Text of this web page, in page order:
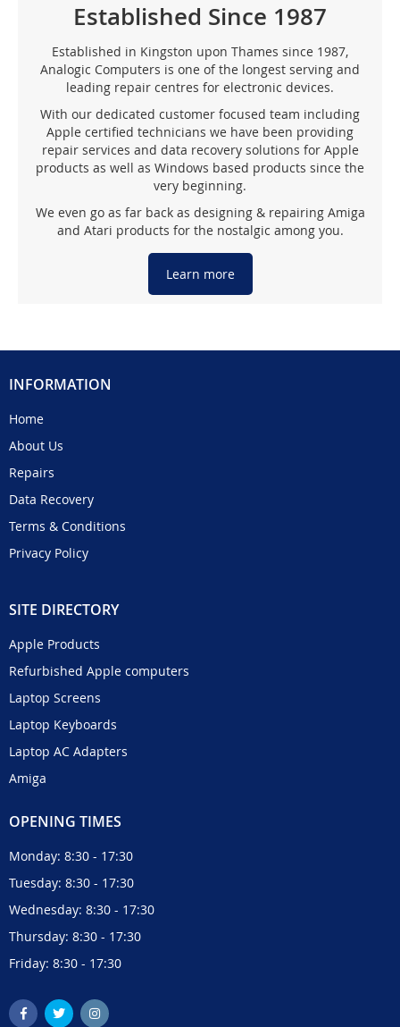
Established Since 1987
Established in Kingston upon Thames since 1987,
Analogic Computers is one of the longest serving and
leading repair centres for electronic devices.
With our dedicated customer focused team including
Apple certified technicians we have been providing
repair services and data recovery solutions for Apple
products as well as Windows based products since the
very beginning.
We even go as far back as designing & repairing Amiga
and Atari products for the nostalgic among you.
Learn more
INFORMATION
Home
About Us
Repairs
Data Recovery
Terms & Conditions
Privacy Policy
SITE DIRECTORY
Apple Products
Refurbished Apple computers
Laptop Screens
Laptop Keyboards
Laptop AC Adapters
Amiga
OPENING TIMES
Monday: 8:30 - 17:30
Tuesday: 8:30 - 17:30
Wednesday: 8:30 - 17:30
Thursday: 8:30 - 17:30
Friday: 8:30 - 17:30